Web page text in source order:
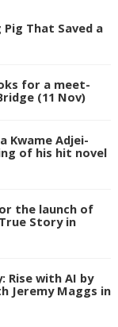
That Saved a
for a meet-
(11 Nov)
Kwame Adjei-
of his hit novel
the launch of
Story in
Rise with AI by
Jeremy Maggs in